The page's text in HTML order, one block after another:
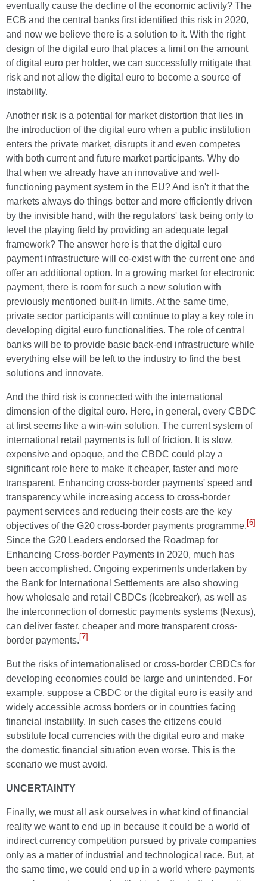
eventually cause the decline of the economic activity? The
ECB and the central banks first identified this risk in 2020,
and now we believe there is a solution to it. With the right
design of the digital euro that places a limit on the amount
of digital euro per holder, we can successfully mitigate that
risk and not allow the digital euro to become a source of
instability.
Another risk is a potential for market distortion that lies in
the introduction of the digital euro when a public institution
enters the private market, disrupts it and even competes
with both current and future market participants. Why do
that when we already have an innovative and well-
functioning payment system in the EU? And isn't it that the
markets always do things better and more efficiently driven
by the invisible hand, with the regulators' task being only to
level the playing field by providing an adequate legal
framework? The answer here is that the digital euro
payment infrastructure will co-exist with the current one and
offer an additional option. In a growing market for electronic
payment, there is room for such a new solution with
previously mentioned built-in limits. At the same time,
private sector participants will continue to play a key role in
developing digital euro functionalities. The role of central
banks will be to provide basic back-end infrastructure while
everything else will be left to the industry to find the best
solutions and innovate.
And the third risk is connected with the international
dimension of the digital euro. Here, in general, every CBDC
at first seems like a win-win solution. The current system of
international retail payments is full of friction. It is slow,
expensive and opaque, and the CBDC could play a
significant role here to make it cheaper, faster and more
transparent. Enhancing cross-border payments' speed and
transparency while increasing access to cross-border
payment services and reducing their costs are the key
objectives of the G20 cross-border payments programme. [6]
Since the G20 Leaders endorsed the Roadmap for
Enhancing Cross-border Payments in 2020, much has
been accomplished. Ongoing experiments undertaken by
the Bank for International Settlements are also showing
how wholesale and retail CBDCs (Icebreaker), as well as
the interconnection of domestic payments systems (Nexus),
can deliver faster, cheaper and more transparent cross-
border payments. [7]
But the risks of internationalised or cross-border CBDCs for
developing economies could be large and unintended. For
example, suppose a CBDC or the digital euro is easily and
widely accessible across borders or in countries facing
financial instability. In such cases the citizens could
substitute local currencies with the digital euro and make
the domestic financial situation even worse. This is the
scenario we must avoid.
UNCERTAINTY
Finally, we must all ask ourselves in what kind of financial
reality we want to end up in because it could be a world of
indirect currency competition pursued by private companies
only as a matter of industrial and technological race. But, at
the same time, we could end up in a world where payments